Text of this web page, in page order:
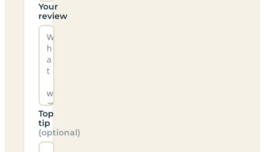
Your
review
Top
tip
(optional)